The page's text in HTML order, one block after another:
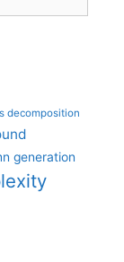
decomposition
generation